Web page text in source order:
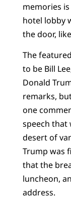
memories
hotel lobby
the door,
The
to be Bill
Donald
remarks,
one
speech that
desert of
Trump was
that the
luncheon,
address.